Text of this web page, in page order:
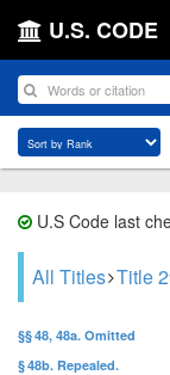
U.S. CODE
U.S Code last
All Titles Title
§§ 48, 48a. Omitted
§ 48b. Repealed.